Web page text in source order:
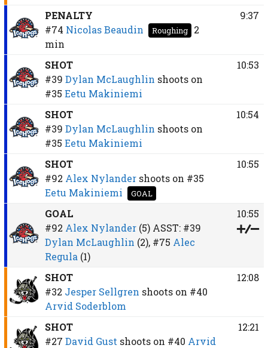
PENALTY
#74 Nicolas Beaudin Roughing
2
min
9:37
SHOT
#39 Dylan McLaughlin shoots on
#35 Eetu Makiniemi
10:53
SHOT
#39 Dylan McLaughlin shoots on
#35 Eetu Makiniemi
10:54
SHOT
#92 Alex Nylander shoots on #35
Eetu Makiniemi
GOAL
10:55
GOAL
#92 Alex Nylander (5)ASST: #39
Dylan McLaughlin (2), #75 Alec
Regula (1)
10:55
SHOT
#32 Jesper Sellgren shoots on #40
Arvid Soderblom
12:08
SHOT
#27 David Gust shoots on #40 Arvid
12:21